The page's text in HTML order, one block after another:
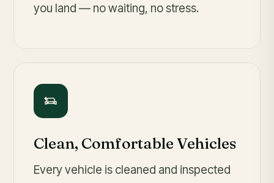
you land — no waiting, no stress.
Clean, Comfortable Vehicles
Every vehicle is cleaned and inspected